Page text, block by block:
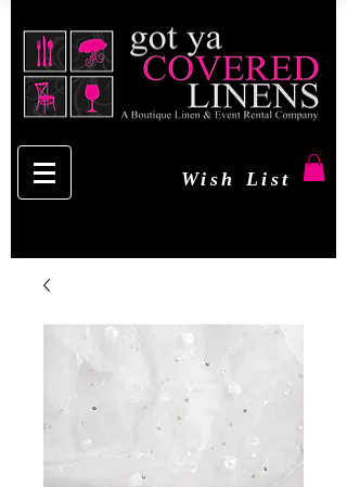
Wish List